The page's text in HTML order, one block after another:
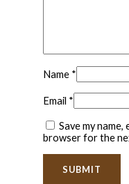
Name *
Email *
Save my name,
browser for the